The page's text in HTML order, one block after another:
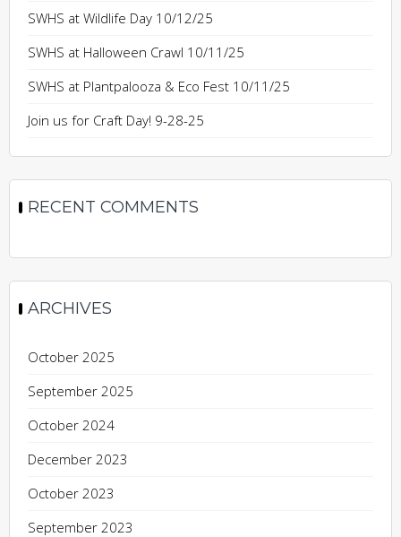
SWHS at Wildlife Day 10/12/25
SWHS at Halloween Crawl 10/11/25
SWHS at Plantpalooza & Eco Fest 10/11/25
Join us for Craft Day! 9-28-25
RECENT COMMENTS
ARCHIVES
October 2025
September 2025
October 2024
December 2023
October 2023
September 2023